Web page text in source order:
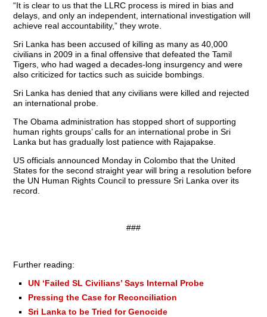
“It is clear to us that the LLRC process is mired in bias and
delays, and only an independent, international investigation will
achieve real accountability,” they wrote.
Sri Lanka has been accused of killing as many as 40,000
civilians in 2009 in a final offensive that defeated the Tamil
Tigers, who had waged a decades-long insurgency and were
also criticized for tactics such as suicide bombings.
Sri Lanka has denied that any civilians were killed and rejected
an international probe.
The Obama administration has stopped short of supporting
human rights groups’ calls for an international probe in Sri
Lanka but has gradually lost patience with Rajapakse.
US officials announced Monday in Colombo that the United
States for the second straight year will bring a resolution before
the UN Human Rights Council to pressure Sri Lanka over its
record.
###
Further reading:
UN ‘Failed SL Civilians’ Says Internal Probe
Pressing the Case for Reconciliation
Sri Lanka to be Tried for Genocide